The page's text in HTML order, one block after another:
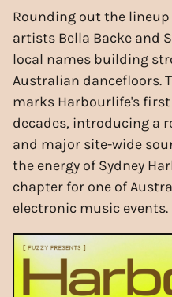
Rounding out the
artists Bella Backe and
local names building
Australian dancefloors.
marks Harbourlife's
decades, introducing a
and major site-wide
the energy of Sydney
chapter for one of
electronic music events.